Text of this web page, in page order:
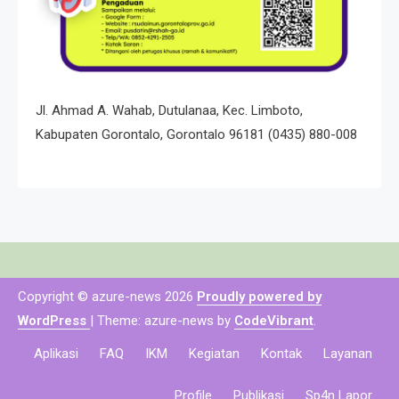
Jl. Ahmad A. Wahab, Dutulanaa, Kec. Limboto,
Kabupaten Gorontalo, Gorontalo 96181 (0435) 880-008
Copyright © azure-news 2026 Proudly powered by
WordPress | Theme: azure-news by CodeVibrant
Aplikasi FAQ IKM Kegiatan Kontak Layanan
Profile Publikasi Sp4n Lapor